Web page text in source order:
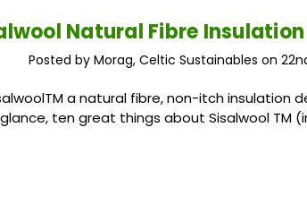
Natural Fibre
Posted by Morag, Celtic Sustainables on
a natural fibre, non-itch insulation
ten great things about Sisalwool TM